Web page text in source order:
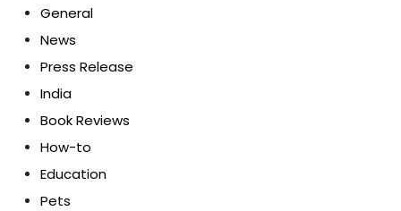
General
News
Press Release
India
Book Reviews
How-to
Education
Pets